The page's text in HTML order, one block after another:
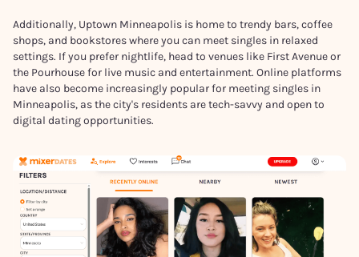
Additionally, Uptown Minneapolis is home to trendy bars, coffee
shops, and bookstores where you can meet singles in relaxed
settings. If you prefer nightlife, head to venues like First Avenue or
the Pourhouse for live music and entertainment. Online platforms
have also become increasingly popular for meeting singles in
Minneapolis, as the city's residents are tech-savvy and open to
digital dating opportunities.